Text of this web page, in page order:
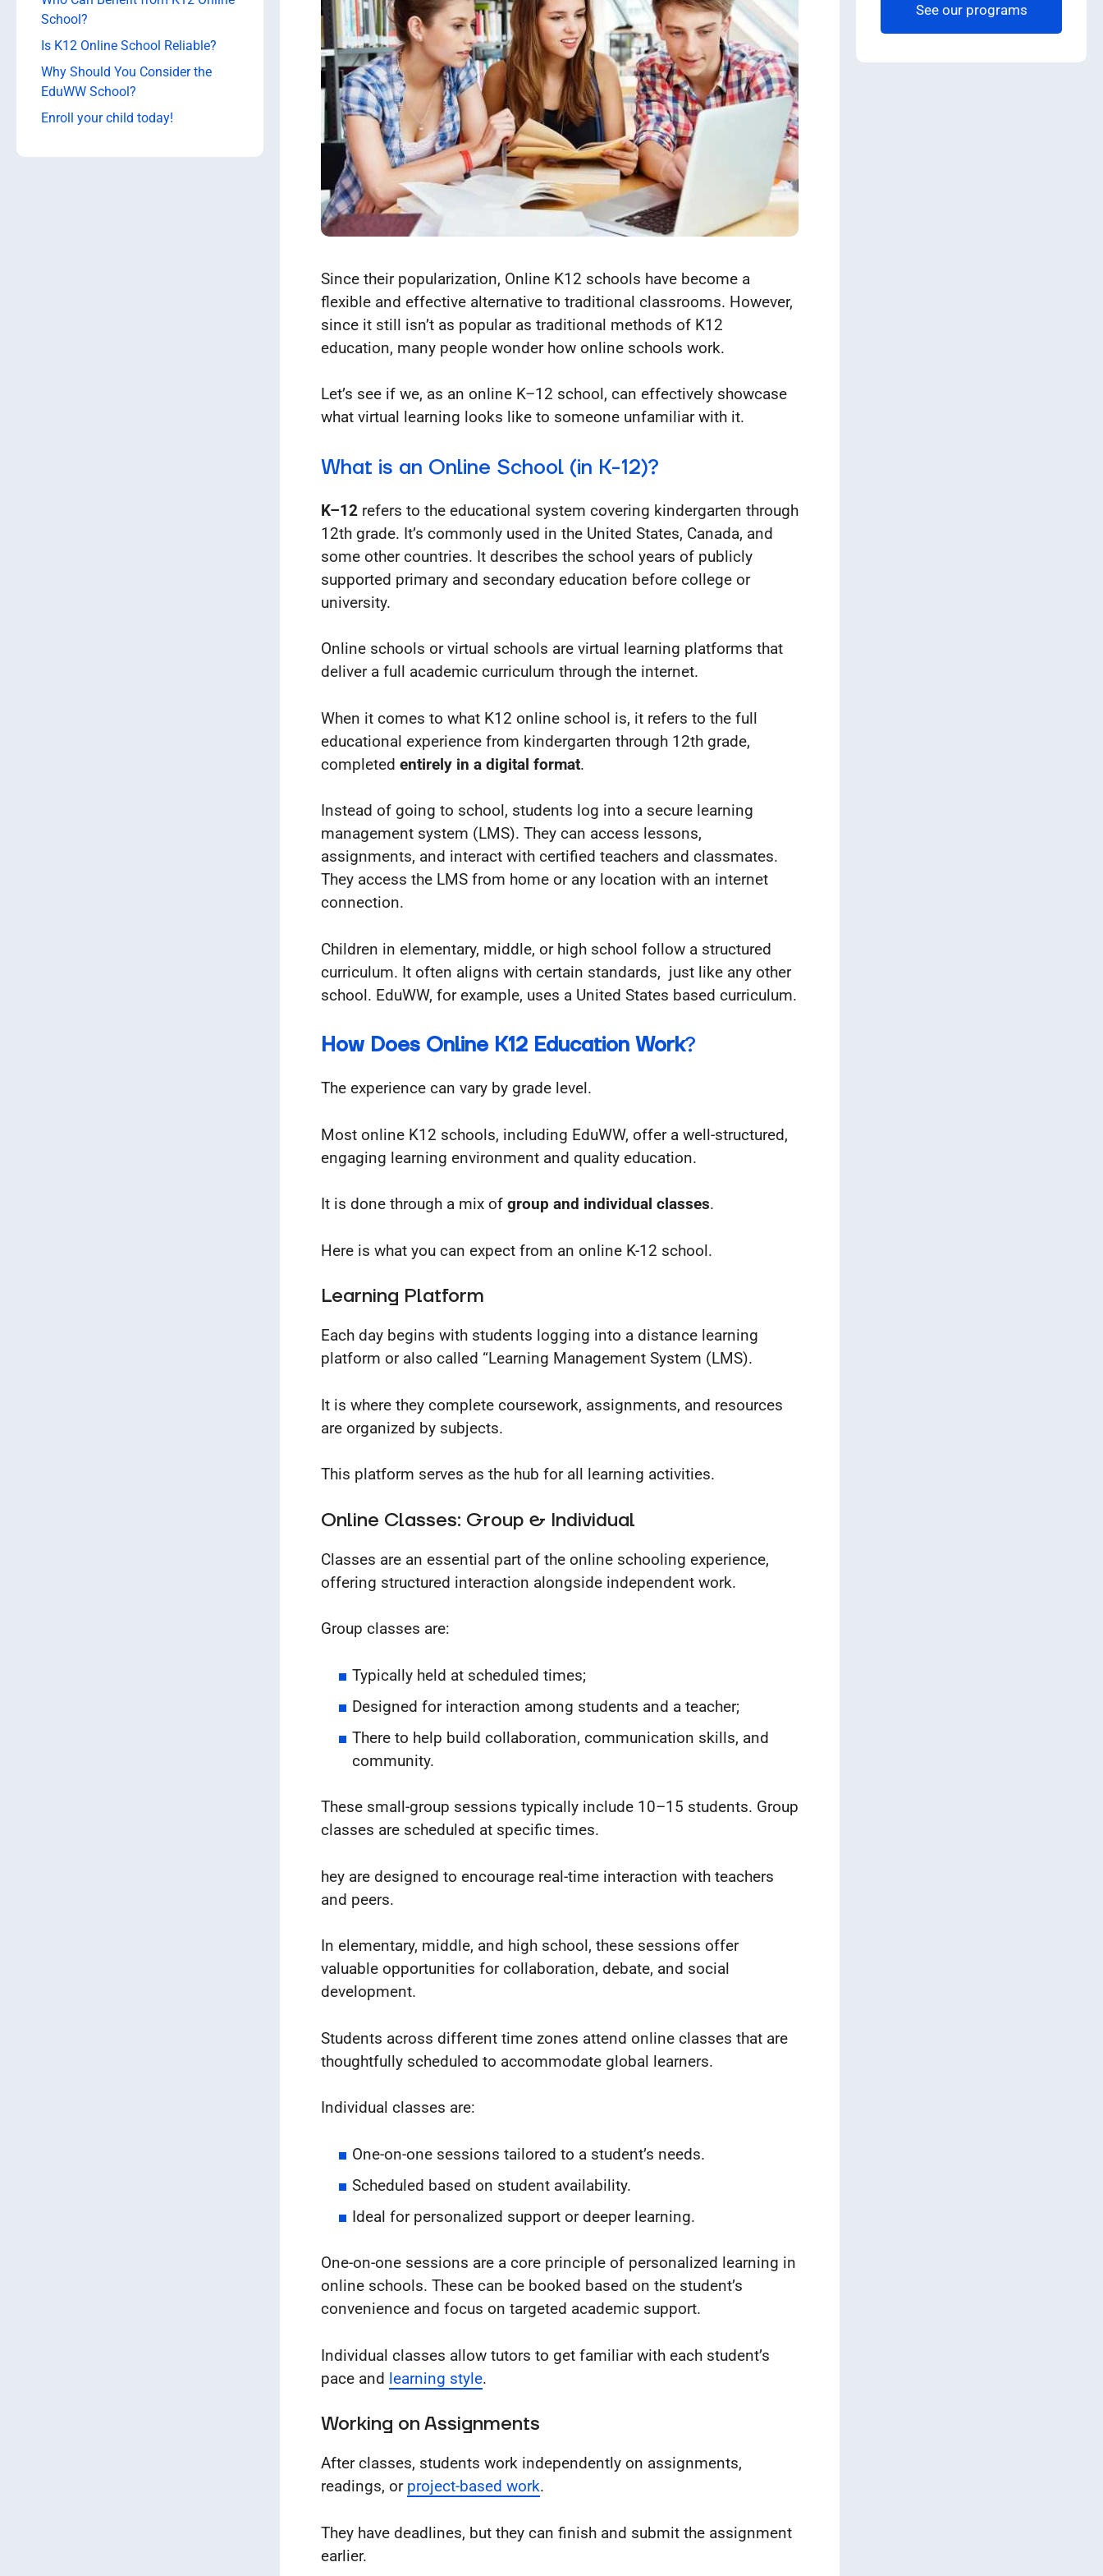
Since their popularization, Online K12 schools have become a
flexible and effective alternative to traditional classrooms. However,
since it still isn’t as popular as traditional methods of K12
education, many people wonder how online schools work.
Let’s see if we, as an online K–12 school, can effectively showcase
what virtual learning looks like to someone unfamiliar with it.
What is an Online School (in K-12)?
K–12refers to the educational system covering kindergarten through
12th grade. It’s commonly used in the United States, Canada, and
some other countries. It describes the school years of publicly
supported primary and secondary education before college or
university.
Online schools or virtual schools are virtual learning platforms that
deliver a full academic curriculum through the internet.
When it comes to what K12 online school is, it refers to the full
educational experience from kindergarten through 12th grade,
completed entirely in a digital format.
Instead of going to school, students log into a secure learning
management system (LMS). They can access lessons,
assignments, and interact with certified teachers and classmates.
They access the LMS from home or any location with an internet
connection.
Children in elementary, middle, or high school follow a structured
curriculum. It often aligns with certain standards, just like any other
school. EduWW, for example, uses a United States based curriculum.
How Does Online K12 Education Work?
The experience can vary by grade level.
Most online K12 schools, including EduWW, offer a well-structured,
engaging learning environment and quality education.
It is done through a mix of group and individual classes.
Here is what you can expect from an online K-12 school.
Learning Platform
Each day begins with students logging into a distance learning
platform or also called “Learning Management System (LMS).
It is where they complete coursework, assignments, and resources
are organized by subjects.
This platform serves as the hub for all learning activities.
Online Classes: Group & Individual
Classes are an essential part of the online schooling experience,
offering structured interaction alongside independent work.
Group classes are:
Typically held at scheduled times;
Designed for interaction among students and a teacher;
There to help build collaboration, communication skills, and
community.
These small-group sessions typically include 10–15 students. Group
classes are scheduled at specific times.
hey are designed to encourage real-time interaction with teachers
and peers.
In elementary, middle, and high school, these sessions offer
valuable opportunities for collaboration, debate, and social
development.
Students across different time zones attend online classes that are
thoughtfully scheduled to accommodate global learners.
Individual classes are:
One-on-one sessions tailored to a student’s needs.
Scheduled based on student availability.
Ideal for personalized support or deeper learning.
One-on-one sessions are a core principle of personalized learning in
online schools. These can be booked based on the student’s
convenience and focus on targeted academic support.
Individual classes allow tutors to get familiar with each student’s
pace and learning style.
Working on Assignments
After classes, students work independently on assignments,
readings, or project-based work.
They have deadlines, but they can finish and submit the assignment
earlier.
School?
Is K12 Online School Reliable?
Why Should You Consider the
EduWW School?
Enroll your child today!
See our programs